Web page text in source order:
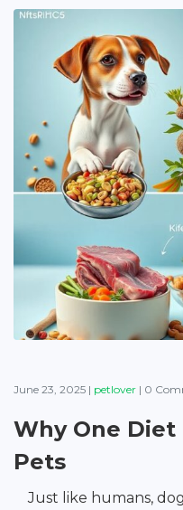
June 23, 2025 | petlover | 0
Why One Diet
Pets
Just like humans,